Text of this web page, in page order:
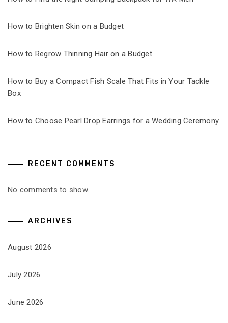
How to Brighten Skin on a Budget
How to Regrow Thinning Hair on a Budget
How to Buy a Compact Fish Scale That Fits in Your Tackle
Box
How to Choose Pearl Drop Earrings for a Wedding Ceremony
RECENT COMMENTS
No comments to show.
ARCHIVES
August 2026
July 2026
June 2026